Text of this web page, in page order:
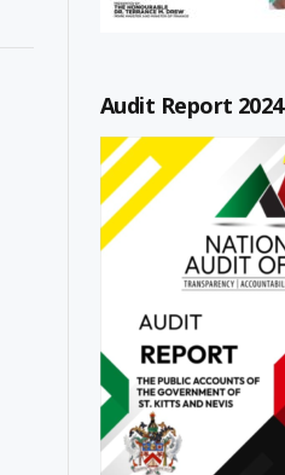
Audit Report 2024